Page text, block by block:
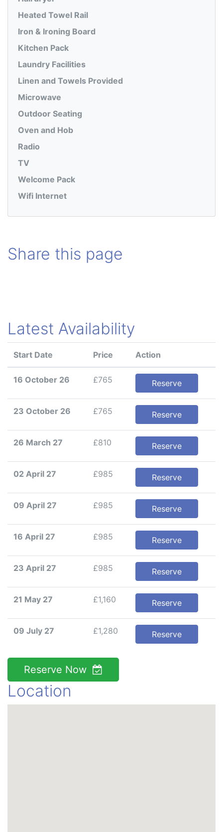
Heated Towel Rail
Iron & Ironing Board
Kitchen Pack
Laundry Facilities
Linen and Towels Provided
Microwave
Outdoor Seating
Oven and Hob
Radio
TV
Welcome Pack
Wifi Internet
Share this page
Latest Availability
Start Date Price Action
16 October 26 £765 Reserve
23 October 26 £765 Reserve
26 March 27 £810 Reserve
02 April 27 £985 Reserve
09 April 27 £985 Reserve
16 April 27 £985 Reserve
23 April 27 £985 Reserve
21 May 27 £1,160 Reserve
09 July 27 £1,280 Reserve
Reserve Now
Location